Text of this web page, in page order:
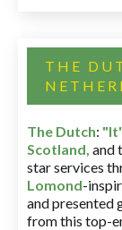
THE
The Dutch:
Scotland, and
star services
Lomond-
and presented
from this top-